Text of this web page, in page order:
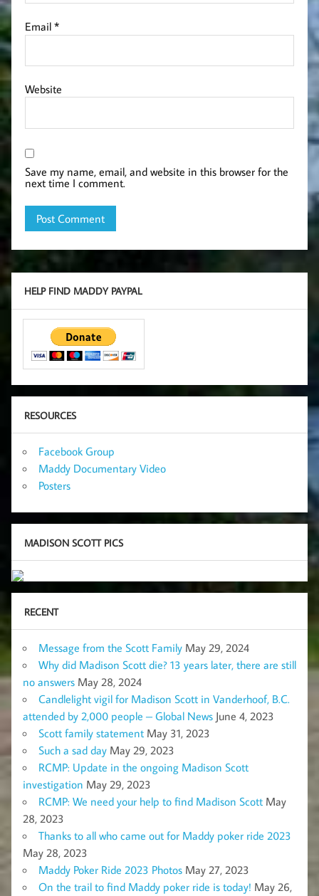
Email*
Website
Save my name, email, and website in this browser for the
next time I comment.
HELP FIND MADDY PAYPAL
RESOURCES
Facebook Group
Maddy Documentary Video
Posters
MADISON SCOTT PICS
RECENT
Message from the Scott Family May 29, 2024
Why did Madison Scott die? 13 years later, there are still
no answers May 28, 2024
Candlelight vigil for Madison Scott in Vanderhoof, B.C.
attended by 2,000 people – Global News June 4, 2023
Scott family statement May 31, 2023
Such a sad day May 29, 2023
RCMP: Update in the ongoing Madison Scott
investigation May 29, 2023
RCMP: We need your help to find Madison Scott May
28, 2023
Thanks to all who came out for Maddy poker ride 2023
May 28, 2023
Maddy Poker Ride 2023 Photos May 27, 2023
On the trail to find Maddy poker ride is today! May 26,